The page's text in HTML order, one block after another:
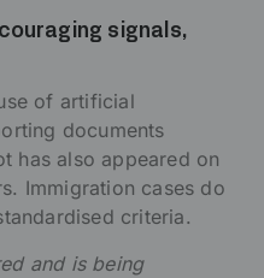
signals,
of artificial
documents
has also appeared on
Immigration cases do
criteria.
and is being